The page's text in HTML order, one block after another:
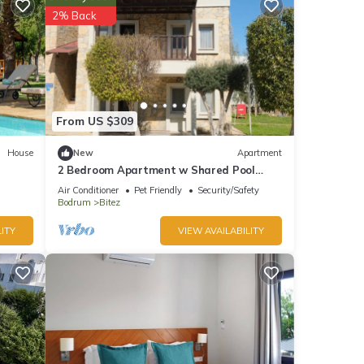
House
From US $309
2% Back
New Apartment
2 Bedroom Apartment w Shared Pool
Near Bitez Beach
Air Conditioner Pet Friendly
Security/Safety
Bodrum
Bitez
VIEW AVAILABILITY